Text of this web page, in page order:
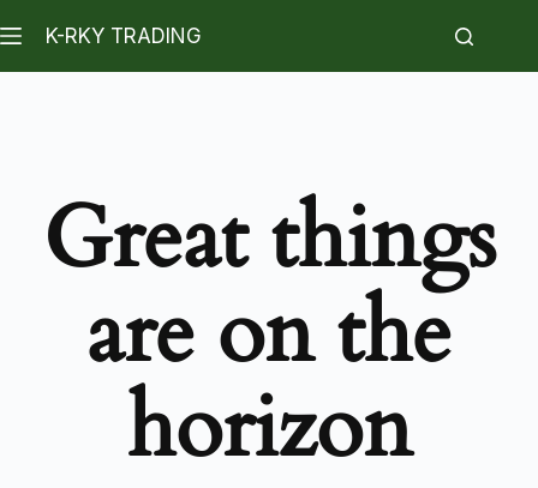
K-RKY TRADING
Great things
are on the
horizon